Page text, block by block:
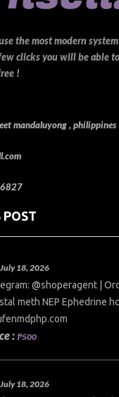
the most modern
clicks you will be able
!
mandaluyong , philippines
POST
July 18, 2026
@shoperagent |
meth NEP Ephedrine
:₱500
July 18, 2026